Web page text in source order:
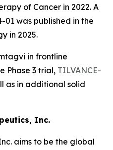
of Cancer in 2022. A
was published in the
in 2025.
in frontline
Phase 3 trial, TILVANCE-
as in additional solid
Inc.
aims to be the global